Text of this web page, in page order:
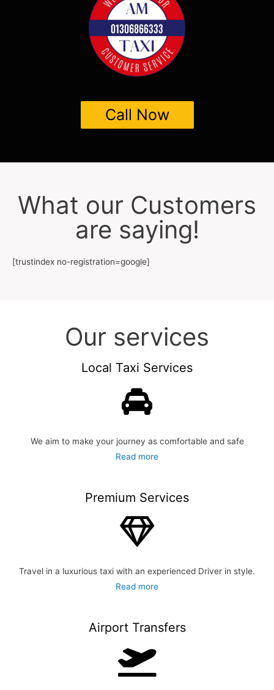
Call Now
What our Customers
are saying!
[trustindex no-registration=google]
Our services
Local Taxi Services
We aim to make your journey as comfortable and safe
Read more
Premium Services
Travel in a luxurious taxi with an experienced Driver in style.
Read more
Airport Transfers